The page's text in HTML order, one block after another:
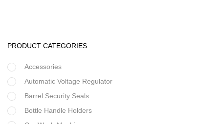
PRODUCT CATEGORIES
Accessories
Automatic Voltage Regulator
Barrel Security Seals
Bottle Handle Holders